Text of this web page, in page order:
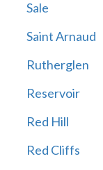
Sale
Saint Arnaud
Rutherglen
Reservoir
Red Hill
Red Cliffs